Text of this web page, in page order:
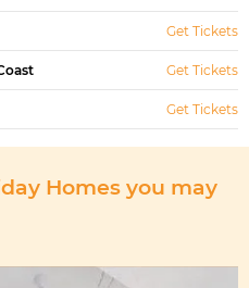
Get Tickets
Get Tickets
Get Tickets
Homes you may